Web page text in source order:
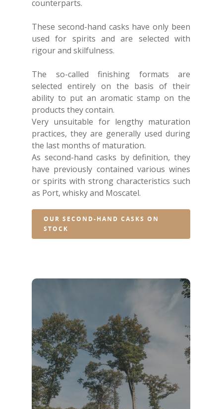
counterparts.
These second-hand casks have only been
used for spirits and are selected with
rigour and skilfulness.
The so-called finishing formats are
selected entirely on the basis of their
ability to put an aromatic stamp on the
products they contain.
Very unsuitable for lengthy maturation
practices, they are generally used during
the last months of maturation.
As second-hand casks by definition, they
have previously contained various wines
or spirits with strong characteristics such
as Port, whisky and Moscatel.
OUR SECOND-HAND CASKS ON
STOCK